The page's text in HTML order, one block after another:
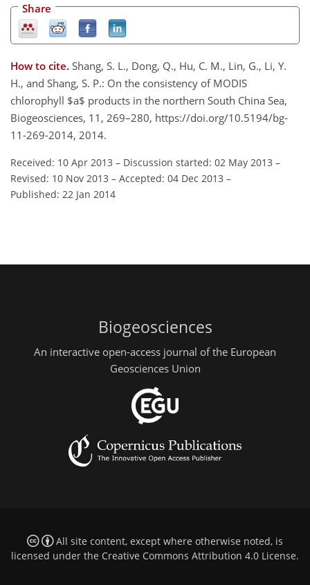
Share
How to cite. Shang, S. L., Dong, Q., Hu, C. M., Lin, G., Li, Y.
H., and Shang, S. P.: On the consistency of MODIS
chlorophyll $a$ products in the northern South China Sea,
Biogeosciences, 11, 269–280, https://doi.org/10.5194/bg-
11-269-2014, 2014.
Received: 10 Apr 2013 – Discussion started: 02 May 2013 –
Revised: 10 Nov 2013 – Accepted: 04 Dec 2013 –
Published: 22 Jan 2014
Biogeosciences
An interactive open-access journal of the European
Geosciences Union
All site content, except where otherwise noted, is
licensed under the Creative Commons Attribution 4.0 License.